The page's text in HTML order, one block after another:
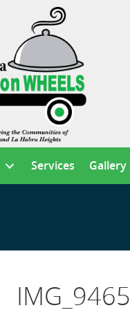
Services Gallery
IMG_9465